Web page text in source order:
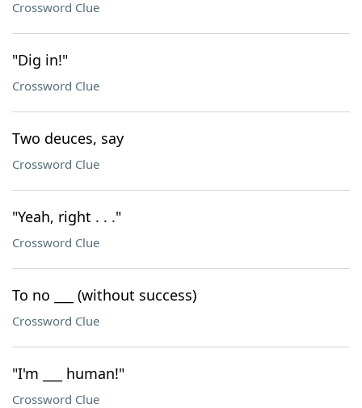
Crossword Clue
"Dig in!"
Crossword Clue
Two deuces, say
Crossword Clue
"Yeah, right . . ."
Crossword Clue
To no ___ (without success)
Crossword Clue
"I'm ___ human!"
Crossword Clue